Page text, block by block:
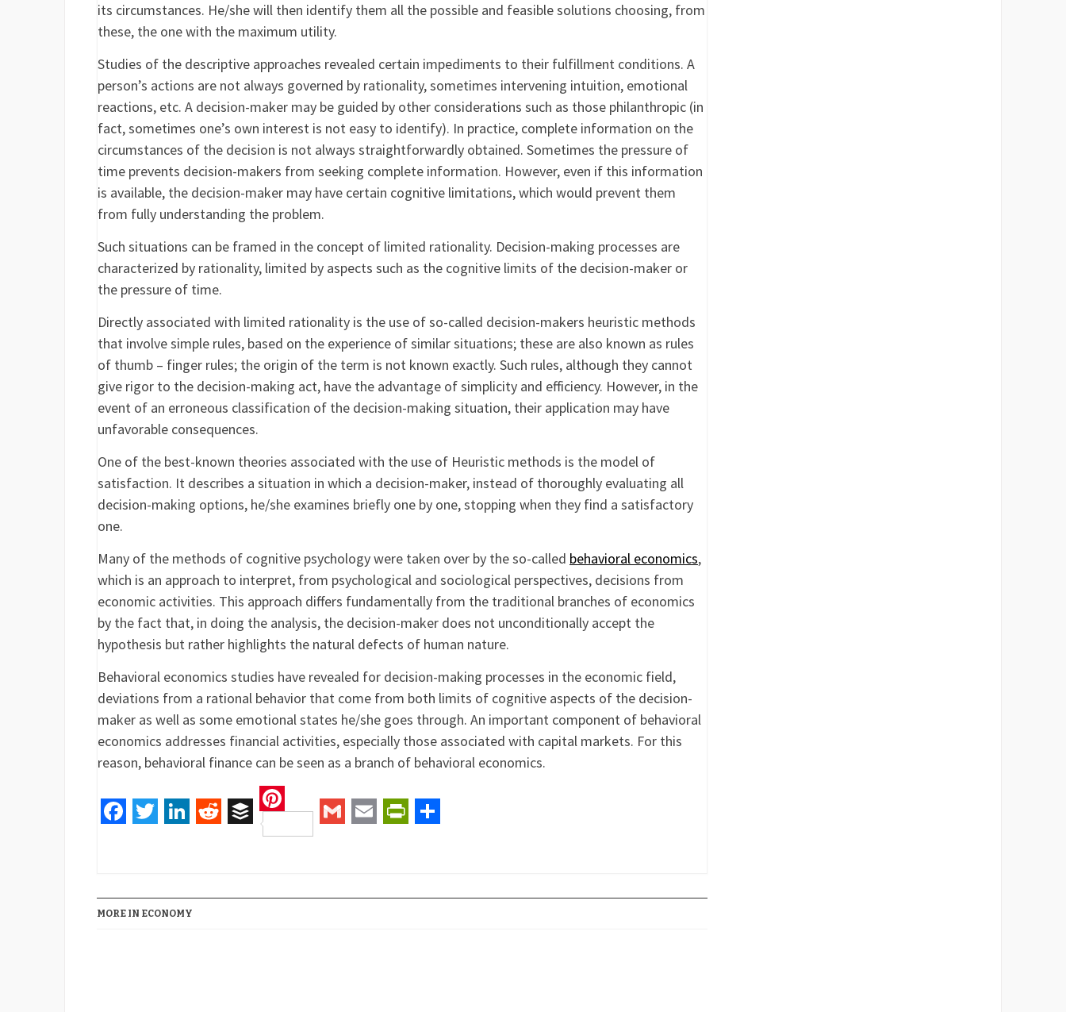
its circumstances. He/she will then identify them all the possible and feasible solutions choosing, from
these, the one with the maximum utility.
Studies of the descriptive approaches revealed certain impediments to their fulfillment conditions. A
person’s actions are not always governed by rationality, sometimes intervening intuition, emotional
reactions, etc. A decision-maker may be guided by other considerations such as those philanthropic (in
fact, sometimes one’s own interest is not easy to identify). In practice, complete information on the
circumstances of the decision is not always straightforwardly obtained. Sometimes the pressure of
time prevents decision-makers from seeking complete information. However, even if this information
is available, the decision-maker may have certain cognitive limitations, which would prevent them
from fully understanding the problem.
Such situations can be framed in the concept of limited rationality. Decision-making processes are
characterized by rationality, limited by aspects such as the cognitive limits of the decision-maker or
the pressure of time.
Directly associated with limited rationality is the use of so-called decision-makers heuristic methods
that involve simple rules, based on the experience of similar situations; these are also known as rules
of thumb – finger rules; the origin of the term is not known exactly. Such rules, although they cannot
give rigor to the decision-making act, have the advantage of simplicity and efficiency. However, in the
event of an erroneous classification of the decision-making situation, their application may have
unfavorable consequences.
One of the best-known theories associated with the use of Heuristic methods is the model of
satisfaction. It describes a situation in which a decision-maker, instead of thoroughly evaluating all
decision-making options, he/she examines briefly one by one, stopping when they find a satisfactory
one.
Many of the methods of cognitive psychology were taken over by the so-called behavioral economics,
which is an approach to interpret, from psychological and sociological perspectives, decisions from
economic activities. This approach differs fundamentally from the traditional branches of economics
by the fact that, in doing the analysis, the decision-maker does not unconditionally accept the
hypothesis but rather highlights the natural defects of human nature.
Behavioral economics studies have revealed for decision-making processes in the economic field,
deviations from a rational behavior that come from both limits of cognitive aspects of the decision-
maker as well as some emotional states he/she goes through. An important component of behavioral
economics addresses financial activities, especially those associated with capital markets. For this
reason, behavioral finance can be seen as a branch of behavioral economics.
RedditBuffer
Pinterest
MORE IN ECONOMY